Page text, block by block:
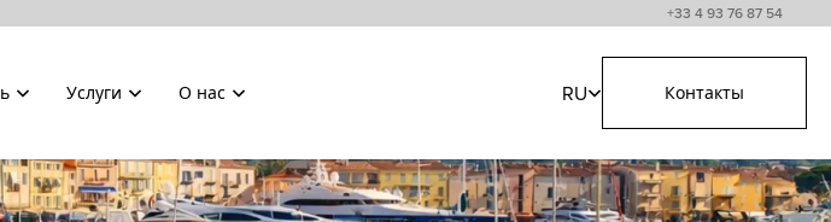
+33 4 93 76 87 54
Услуги О нас RU Контакты